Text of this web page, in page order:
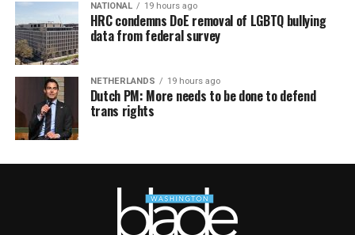
NATIONAL 19 hours ago
HRC condemns DoE removal of LGBTQ bullying
data from federal survey
NETHERLANDS 19 hours ago
Dutch PM: More needs to be done to defend
trans rights